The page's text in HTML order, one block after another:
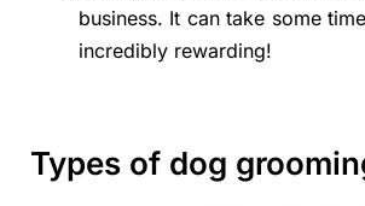
business. It can take some
incredibly rewarding!
Types of dog